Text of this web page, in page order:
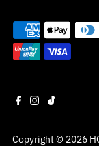
Copyright © 2026